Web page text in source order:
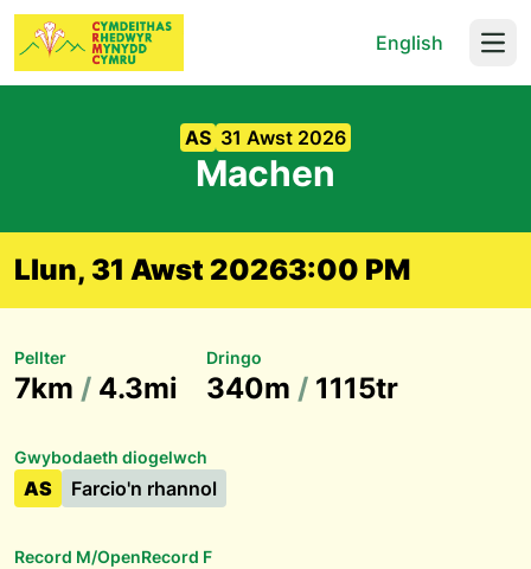
English
AS 31 Awst 2026
Machen
Llun, 31 Awst 20263:00 PM
Pellter
7km / 4.3mi
Dringo
340m / 1115tr
Gwybodaeth diogelwch
AS Farcio'n rhannol
Record M/OpenRecord F